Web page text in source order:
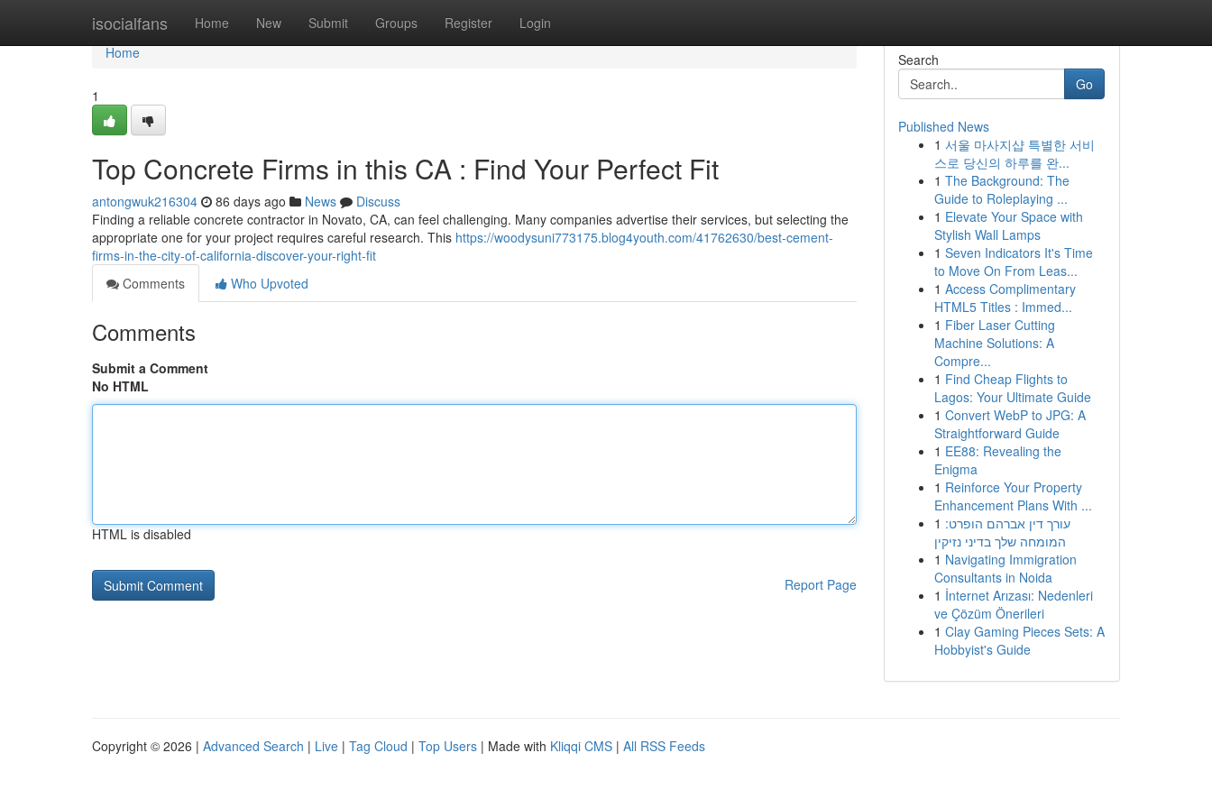
isocialfans Home New Submit Groups Register Login
Home
Home
1
Top Concrete Firms in this CA : Find Your Perfect Fit
antongwuk216304 86 days ago News
Discuss
Finding a reliable concrete contractor in Novato, CA, can feel challenging. Many companies advertise their services, but selecting the
appropriate one for your project requires careful research. This https://woodysuni773175.blog4youth.com/41762630/best-cement-
firms-in-the-city-of-california-discover-your-right-fit
Comments
Who Upvoted
Comments
Submit a Comment
No HTML
HTML is disabled
Report Page
Search
Go
Published News
1 서울 마사지샵 특별한 서비
스로 당신의 하루를 완...
1 The Background: The
Guide to Roleplaying ...
1 Elevate Your Space with
Stylish Wall Lamps
1 Seven Indicators It's Time
to Move On From Leas...
1 Access Complimentary
HTML5 Titles : Immed...
1 Fiber Laser Cutting
Machine Solutions: A
Compre...
1 Find Cheap Flights to
Lagos: Your Ultimate Guide
1 Convert WebP to JPG: A
Straightforward Guide
1 EE88: Revealing the
Enigma
1 Reinforce Your Property
Enhancement Plans With ...
1 עורך דין אברהם הופרט:
המומחה שלך בדיני נזיקין
1 Navigating Immigration
Consultants in Noida
1 İnternet Arızası: Nedenleri
ve Çözüm Önerileri
1 Clay Gaming Pieces Sets: A
Hobbyist's Guide
Copyright © 2026 | Advanced Search | Live | Tag Cloud | Top Users | Made with Kliqqi CMS | All RSS Feeds